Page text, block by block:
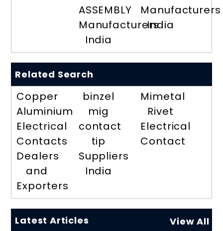
ASSEMBLY
Manufacturers
India
Manufacturers
India
Related Search
Copper
Aluminium
Electrical
Contacts
Dealers
and
Exporters
binzel
mig
contact
tip
Suppliers
India
Mimetal
Rivet
Electrical
Contact
Latest Articles View All